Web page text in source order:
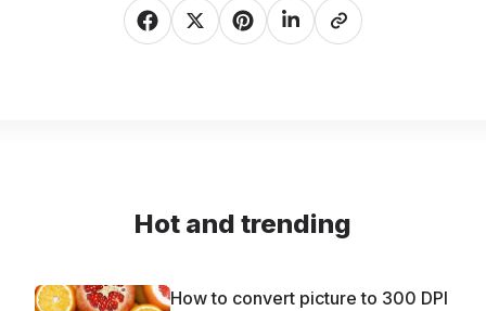
Hot and trending
How to convert picture to 300 DPI